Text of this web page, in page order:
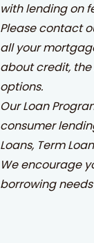
with lending on
Please contact
all your
about credit,
options.
Our Loan
consumer
Loans, Term
We encourage
borrowing